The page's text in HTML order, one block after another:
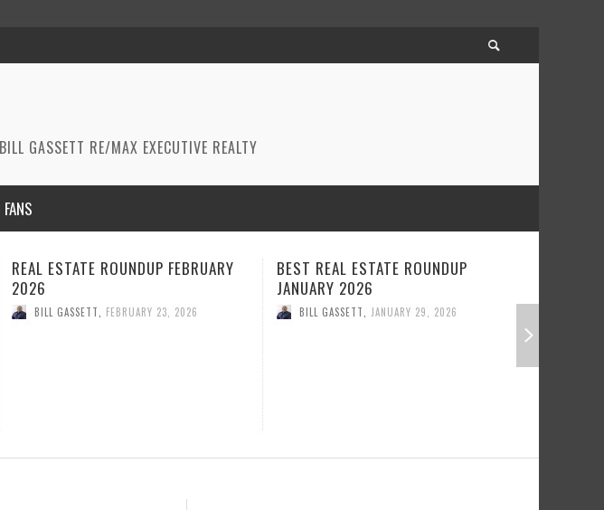
GASSETT RE/MAX EXECUTIVE REALTY
BEST REAL ESTATE ROUNDUP
JANUARY 2026
BILL GASSETT JANUARY 29, 2026
BEST REAL ESTATE ROUNDUP
DECEMBER 2025
BILL GASSETT DECEMBER 22, 2025